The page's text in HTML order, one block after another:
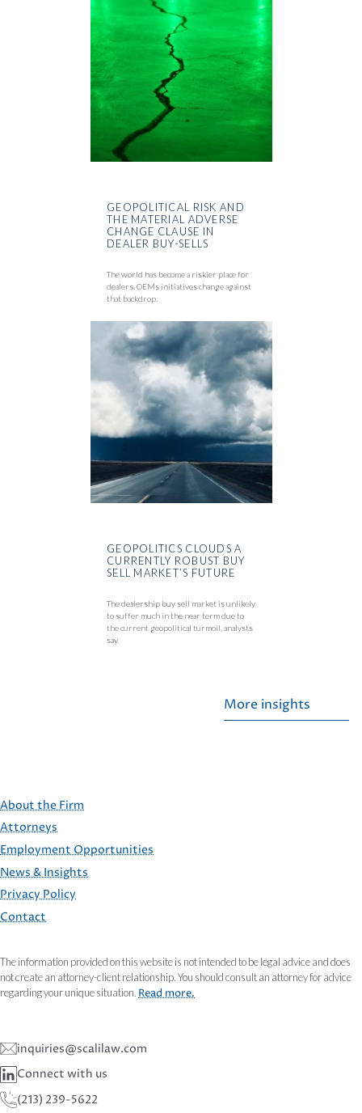
GEOPOLITICAL RISK AND
THE MATERIAL ADVERSE
CHANGE CLAUSE IN
DEALER BUY-SELLS
The world has become a riskier place for
dealers. OEMs initiatives change against
that backdrop.
GEOPOLITICS CLOUDS A
CURRENTLY ROBUST BUY
SELL MARKET’S FUTURE
The dealership buy sell market is unlikely
to suffer much in the near term due to
the current geopolitical turmoil, analysts
say.
More insights
FOOTER
About the Firm
Attorneys
Employment Opportunities
News & Insights
Privacy Policy
Contact
The information provided on this website is not intended to be legal advice and does
not create an attorney-client relationship. You should consult an attorney for advice
regarding your unique situation. Read more.
inquiries@scalilaw.com
Connect with us
(213) 239-5622